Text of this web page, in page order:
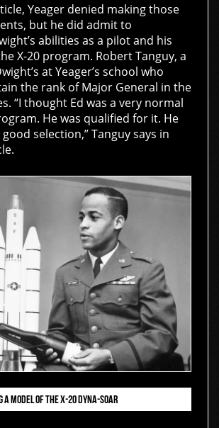
Yeager denied making those
but he did admit to
abilities as a pilot and his
X-20 program. Robert Tanguy, a
at Yeager’s school who
the rank of Major General in the
“I thought Ed was a very normal
He was qualified for it. He
selection,” Tanguy says in
A MODEL OF THE X-20 DYNA-SOAR